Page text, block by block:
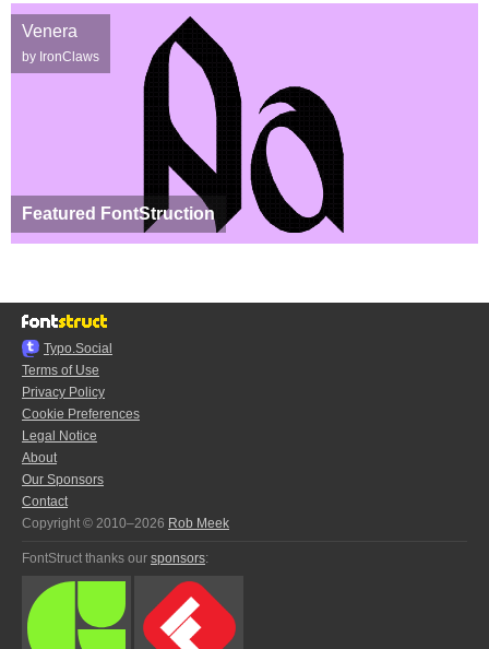
Featured FontStruction
Venera
by IronClaws
Typo.Social
Terms of Use
Privacy Policy
Cookie Preferences
Legal Notice
About
Our Sponsors
Contact
Copyright © 2010–2026 Rob Meek
FontStruct thanks our sponsors: